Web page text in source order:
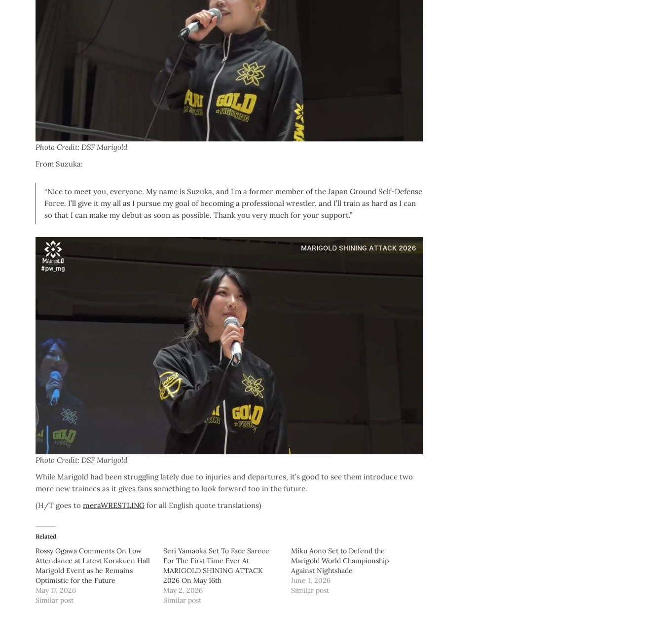
Photo Credit: DSF Marigold
From Suzuka:
“Nice to meet you, everyone. My name is Suzuka, and I’m a former member of the Japan Ground Self-Defense
Force. I’ll give it my all as I pursue my goal of becoming a professional wrestler, and I’ll train as hard as I can
so that I can make my debut as soon as possible. Thank you very much for your support.”
Photo Credit: DSF Marigold
While Marigold had been struggling lately due to injuries and departures, it’s good to see them introduce two
more new trainees as it gives fans something to look forward too in the future.
(H/T goes to meraWRESTLING for all English quote translations)
Related
Rossy Ogawa Comments On Low
Attendance at Latest Korakuen Hall
Marigold Event as he Remains
Optimistic for the Future
May 17, 2026
Similar post
Seri Yamaoka Set To Face Sareee
For The First Time Ever At
MARIGOLD SHINING ATTACK
2026 On May 16th
May 2, 2026
Similar post
Miku Aono Set to Defend the
Marigold World Championship
Against Nightshade
June 1, 2026
Similar post